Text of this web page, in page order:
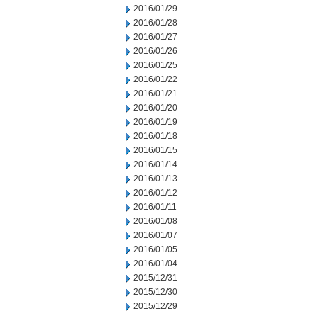
2016/01/29
2016/01/28
2016/01/27
2016/01/26
2016/01/25
2016/01/22
2016/01/21
2016/01/20
2016/01/19
2016/01/18
2016/01/15
2016/01/14
2016/01/13
2016/01/12
2016/01/11
2016/01/08
2016/01/07
2016/01/05
2016/01/04
2015/12/31
2015/12/30
2015/12/29